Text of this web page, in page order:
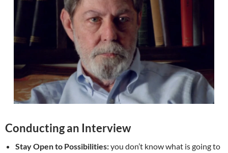
Conducting an Interview
Stay Open to Possibilities:you don’t know what is going to